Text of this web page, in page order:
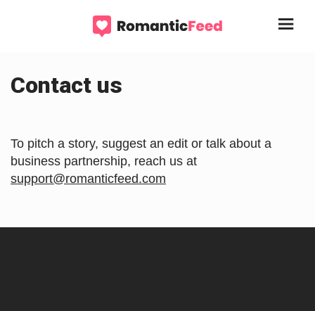
Contact us
To pitch a story, suggest an edit or talk about a
business partnership, reach us at
support@romanticfeed.com